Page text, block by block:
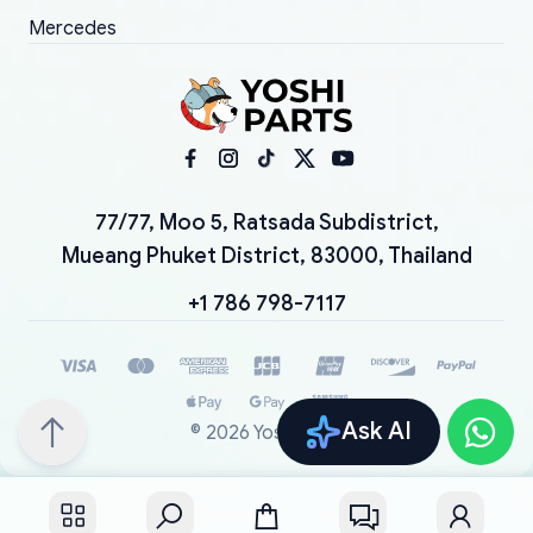
Ask AI
Mercedes
77/77, Moo 5, Ratsada Subdistrict,
Mueang Phuket District, 83000, Thailand
+1 786 798-7117
© 2026 YoshiParts